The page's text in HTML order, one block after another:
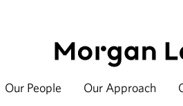
Our People Our Approach